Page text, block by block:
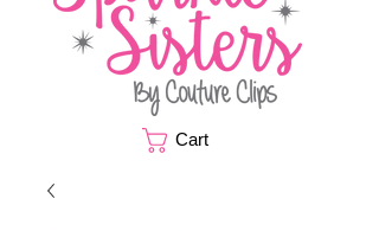
Cart